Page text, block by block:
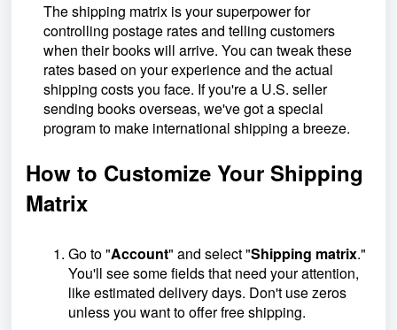
The shipping matrix is your superpower for
controlling postage rates and telling customers
when their books will arrive. You can tweak these
rates based on your experience and the actual
shipping costs you face. If you're a U.S. seller
sending books overseas, we've got a special
program to make international shipping a breeze.
How to Customize Your Shipping
Matrix
Go to "Account" and select "Shipping matrix."
You'll see some fields that need your attention,
like estimated delivery days. Don't use zeros
unless you want to offer free shipping.